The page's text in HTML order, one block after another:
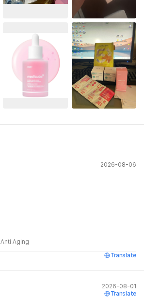
2026-08-06
Anti Aging
Translate
2026-08-01
Translate